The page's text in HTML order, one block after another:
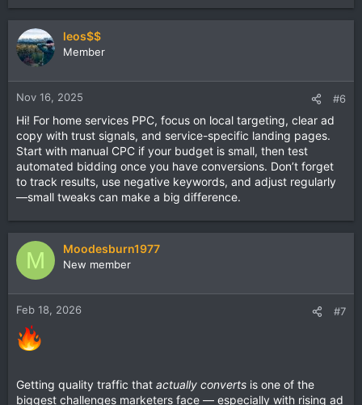
score?
Are there any pitfalls to avoid when running home services
PPC campaigns?
leos$$
Member
Nov 16, 2025 #6
Hi! For home services PPC, focus on local targeting, clear ad
copy with trust signals, and service-specific landing pages.
Start with manual CPC if your budget is small, then test
automated bidding once you have conversions. Don’t forget
to track results, use negative keywords, and adjust regularly
—small tweaks can make a big difference.
M Moodesburn1977
New member
Feb 18, 2026 #7
Getting quality traffic that actually converts is one of the
biggest challenges marketers face — especially with rising ad